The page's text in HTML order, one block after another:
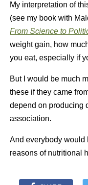
My interpretation of
(see my book with
From Science to
weight gain, how
you eat, especially if
But I would be much
these if they came
depend on producing
association.
And everybody would
reasons of nutritional